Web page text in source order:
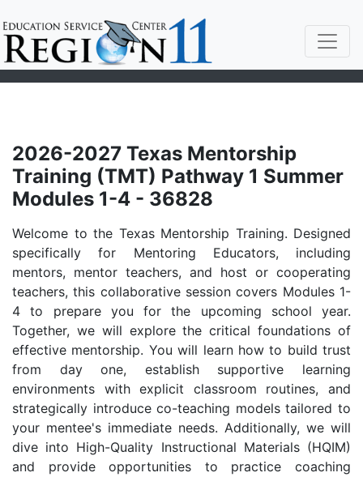
2026-2027 Texas Mentorship
Training (TMT) Pathway 1 Summer
Modules 1-4 - 36828
Welcome to the Texas Mentorship Training. Designed
specifically for Mentoring Educators, including
mentors, mentor teachers, and host or cooperating
teachers, this collaborative session covers Modules 1-
4 to prepare you for the upcoming school year.
Together, we will explore the critical foundations of
effective mentorship. You will learn how to build trust
from day one, establish supportive learning
environments with explicit classroom routines, and
strategically introduce co-teaching models tailored to
your mentee's immediate needs. Additionally, we will
dive into High-Quality Instructional Materials (HQIM)
and provide opportunities to practice coaching